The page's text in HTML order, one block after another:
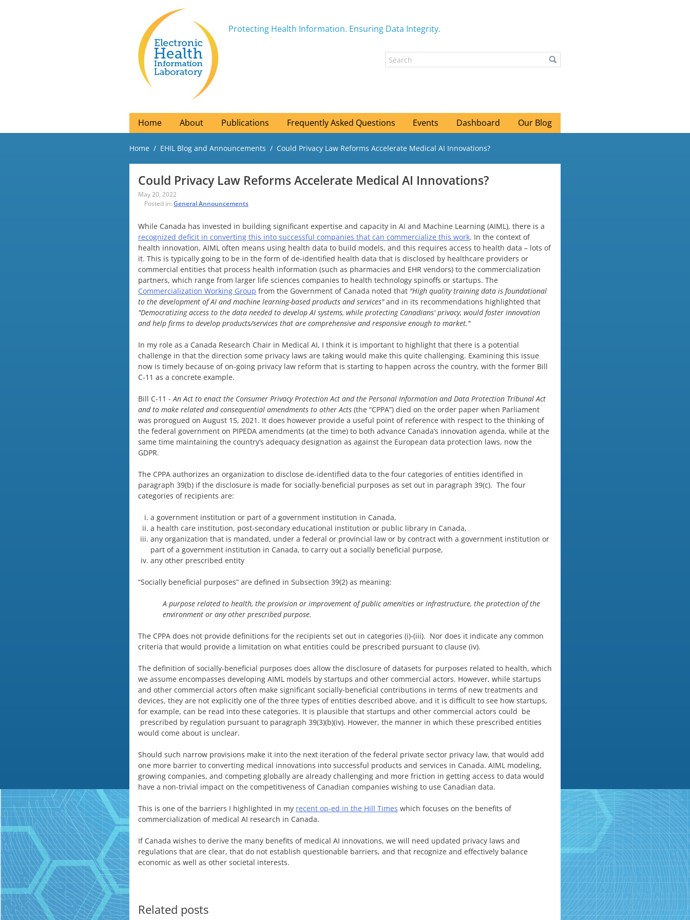
Protecting Health Information. Ensuring Data Integrity.
Home About Publications Frequently Asked Questions Events Dashboard Our Blog
Home EHIL Blog and Announcements Could Privacy Law Reforms Accelerate Medical AI Innovations?
Could Privacy Law Reforms Accelerate Medical AI Innovations?
May 20, 2022
Posted in: General Announcements
While Canada has invested in building significant expertise and capacity in AI and Machine Learning (AIML), there is a
recognized deficit in converting this into successful companies that can commercialize this work. In the context of
health innovation, AIML often means using health data to build models, and this requires access to health data – lots of
it. This is typically going to be in the form of de-identified health data that is disclosed by healthcare providers or
commercial entities that process health information (such as pharmacies and EHR vendors) to the commercialization
partners, which range from larger life sciences companies to health technology spinoffs or startups. The
Commercialization Working Group from the Government of Canada noted that "High quality training data is foundational
to the development of AI and machine learning-based products and services"and in its recommendations highlighted that
"Democratizing access to the data needed to develop AI systems, while protecting Canadians' privacy, would foster innovation
and help firms to develop products/services that are comprehensive and responsive enough to market."
In my role as a Canada Research Chair in Medical AI, I think it is important to highlight that there is a potential
challenge in that the direction some privacy laws are taking would make this quite challenging. Examining this issue
now is timely because of on-going privacy law reform that is starting to happen across the country, with the former Bill
C-11 as a concrete example.
Bill C-11 -An Act to enact the Consumer Privacy Protection Act and the Personal Information and Data Protection Tribunal Act
and to make related and consequential amendments to other Acts (the “CPPA”) died on the order paper when Parliament
was prorogued on August 15, 2021. It does however provide a useful point of reference with respect to the thinking of
the federal government on PIPEDA amendments (at the time) to both advance Canada’s innovation agenda, while at the
same time maintaining the country’s adequacy designation as against the European data protection laws, now the
GDPR.
The CPPA authorizes an organization to disclose de-identified data to the four categories of entities identified in
paragraph 39(b) if the disclosure is made for socially-beneficial purposes as set out in paragraph 39(c). The four
categories of recipients are:
a government institution or part of a government institution in Canada,
a health care institution, post-secondary educational institution or public library in Canada,
any organization that is mandated, under a federal or provincial law or by contract with a government institution or
part of a government institution in Canada, to carry out a socially beneficial purpose,
any other prescribed entity
“Socially beneficial purposes” are defined in Subsection 39(2) as meaning:
A purpose related to health, the provision or improvement of public amenities or infrastructure, the protection of the
environment or any other prescribed purpose.
The CPPA does not provide definitions for the recipients set out in categories (i)-(iii). Nor does it indicate any common
criteria that would provide a limitation on what entities could be prescribed pursuant to clause (iv).
The definition of socially-beneficial purposes does allow the disclosure of datasets for purposes related to health, which
we assume encompasses developing AIML models by startups and other commercial actors. However, while startups
and other commercial actors often make significant socially-beneficial contributions in terms of new treatments and
devices, they are not explicitly one of the three types of entities described above, and it is difficult to see how startups,
for example, can be read into these categories. It is plausible that startups and other commercial actors could be
prescribed by regulation pursuant to paragraph 39(3)(b)(iv). However, the manner in which these prescribed entities
would come about is unclear.
Should such narrow provisions make it into the next iteration of the federal private sector privacy law, that would add
one more barrier to converting medical innovations into successful products and services in Canada. AIML modeling,
growing companies, and competing globally are already challenging and more friction in getting access to data would
have a non-trivial impact on the competitiveness of Canadian companies wishing to use Canadian data.
This is one of the barriers I highlighted in my recent op-ed in the Hill Times which focuses on the benefits of
commercialization of medical AI research in Canada.
If Canada wishes to derive the many benefits of medical AI innovations, we will need updated privacy laws and
regulations that are clear, that do not establish questionable barriers, and that recognize and effectively balance
economic as well as other societal interests.
Related posts